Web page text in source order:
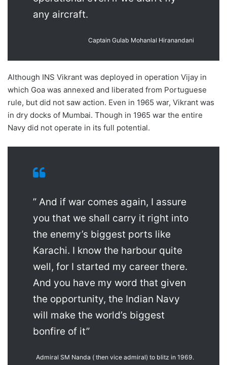
any aircraft.
Captain Gulab Mohanlal Hiranandani
Although INS Vikrant was deployed in operation Vijay in
which Goa was annexed and liberated from Portuguese
rule, but did not saw action. Even in 1965 war, Vikrant was
in dry docks of Mumbai. Though in 1965 war the entire
Navy did not operate in its full potential.
” And if war comes again, I assure
you that we shall carry it right into
the enemy’s biggest ports like
Karachi. I know the harbour quite
well, for I started my career there.
And you have my word that given
the opportunity, the Indian Navy
will make the world’s biggest
bonfire of it”
Admiral SM Nanda ( then vice admiral) to blitz in 1969.